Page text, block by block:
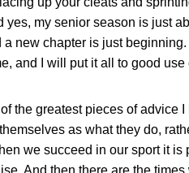
my senior season is just
new chapter is just
and I will put it all to good use
the greatest pieces of advice
as what they do,
we succeed in our sport it is
And then there are the